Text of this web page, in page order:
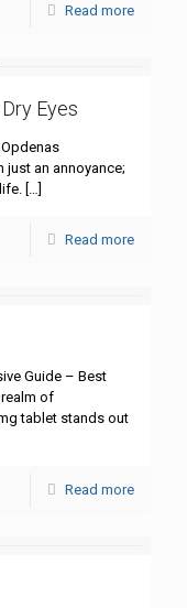
Read more
Eyes
just an annoyance;
[…]
Read more
Guide – Best
of
tablet stands out
Read more